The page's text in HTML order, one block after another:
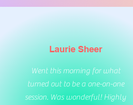
Laurie Sheer
Went this morning for what
turned out to be a one-on-one
session. Was wonderful! Highly